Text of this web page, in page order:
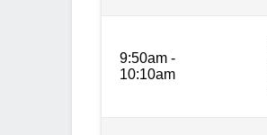
9:50am -
10:10am